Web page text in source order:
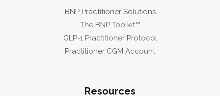
BNP Practitioner Solutions
The BNP Toolkit™
GLP-1 Practitioner Protocol
Practitioner CGM Account
Resources